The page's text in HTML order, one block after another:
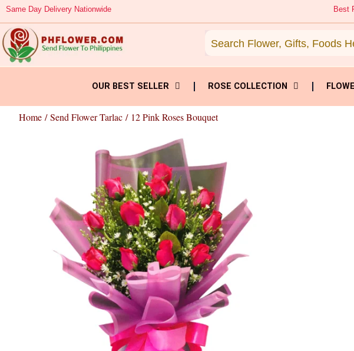
Skip
to
content
Same Day Delivery Nationwide Best
OUR BEST SELLER ROSE COLLECTION
Home /Send Flower Tarlac / 12 Pink Roses Bouquet